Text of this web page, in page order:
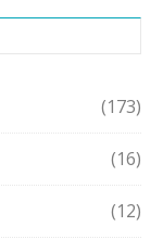
(173)
(16)
(12)